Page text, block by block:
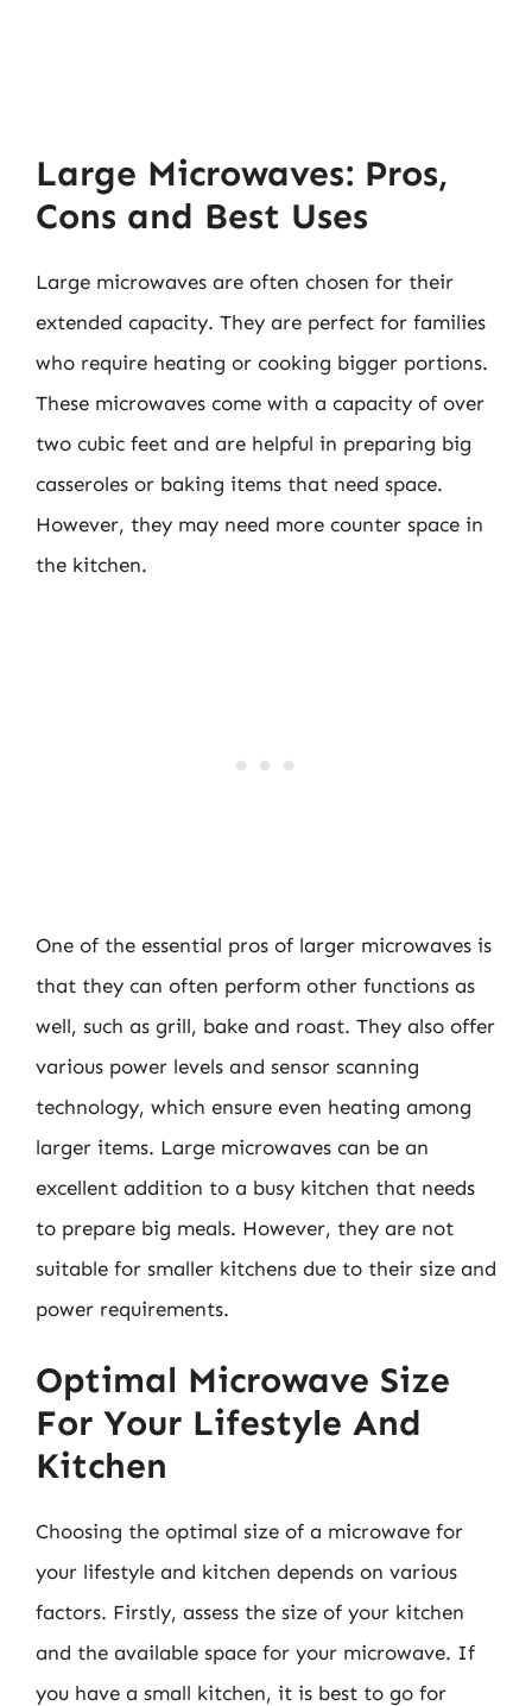
Large Microwaves: Pros,
Cons and Best Uses
Large microwaves are often chosen for their
extended capacity. They are perfect for families
who require heating or cooking bigger portions.
These microwaves come with a capacity of over
two cubic feet and are helpful in preparing big
casseroles or baking items that need space.
However, they may need more counter space in
the kitchen.
One of the essential pros of larger microwaves is
that they can often perform other functions as
well, such as grill, bake and roast. They also offer
various power levels and sensor scanning
technology, which ensure even heating among
larger items. Large microwaves can be an
excellent addition to a busy kitchen that needs
to prepare big meals. However, they are not
suitable for smaller kitchens due to their size and
power requirements.
Optimal Microwave Size
For Your Lifestyle And
Kitchen
Choosing the optimal size of a microwave for
your lifestyle and kitchen depends on various
factors. Firstly, assess the size of your kitchen
and the available space for your microwave. If
you have a small kitchen, it is best to go for